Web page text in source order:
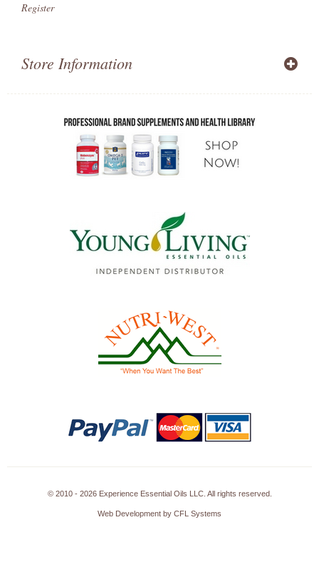
Register
Store Information
© 2010 - 2026 Experience Essential Oils LLC. All rights reserved.
Web Development by CFL Systems